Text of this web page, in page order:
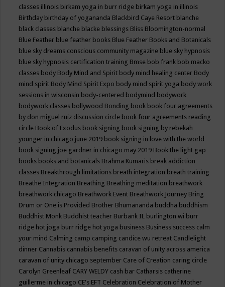
classes illinois birkam yoga in burr ridge birkam yoga in illinois
Birthday birthday of yogananda Blackbird Caye Resort blanche
black classes blanche blacke blessings Bliss Bloomington-normal
Blue Feather blue feather books Blue Feather Books and Botanicals
blue sky dreams conscious community magazine blue sky hypnosis
blue sky hypnosis certification training Bmse bob frank bob macko
classes body Body Mind and Spirit body mind healing center Body
mind spirit Body Mind Spirit Expo body mind spirit yoga body work
sessions in wisconsin body-centered bodymind bodywork
bodywork classes bollywood Bonding book book four agreements
by don miguel ruiz discussion circle book four agreements reading
circle Book of Exodus book signing book signing by rebekah
younger in chicago june 2019 book signing in love with the world
book signing joe gardner in chicago may 2019 Book the light gap
books books and botanicals Brahma Kumaris break addiction
classes Breakthrough limitations breath integration breath training
Breathe Integration Breathing Breathing meditation breathwork
breathwork chicago Breathwork Event Breathwork Journey Bring
Drum or One is Provided Brother Bhumananda buddha buddhism
Buddhist Monk Buddhist teacher Burbank IL burlington wi burr
ridge hot joga burr ridge hot yoga business Business success calm
your mind Calming camp camping candice wu retreat Candlelight
dinner Cannabis cannabis benefits caravan of unity across america
caravan of unity chicago september Care of Creation caring circle
Carolyn Greenleaf CARY WELDY cash bar Catharsis catherine
guillerme in chicago CE's EFT Celebration Celebration of Mother